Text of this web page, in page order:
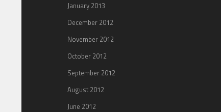
January 2013
December 2012
November 2012
October 2012
September 2012
August 2012
June 2012